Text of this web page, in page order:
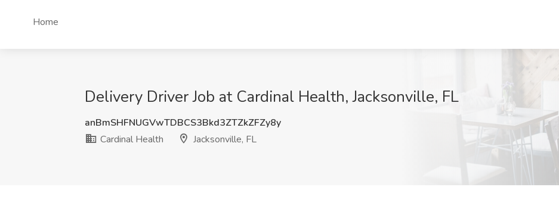
Home
Delivery Driver Job at Cardinal Health, Jacksonville, FL
anBmSHFNUGVwTDBCS3Bkd3ZTZkZFZy8y
Cardinal Health
Jacksonville, FL